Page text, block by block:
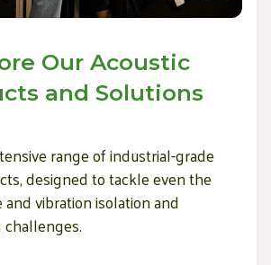
Our Acoustic
and Solutions
range of industrial-grade
designed to tackle even the
vibration isolation and